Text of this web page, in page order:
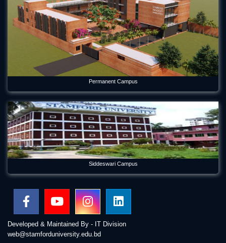
Permanent Campus
Siddeswari Campus
Developed & Maintained By - IT Division
web@stamforduniversity.edu.bd